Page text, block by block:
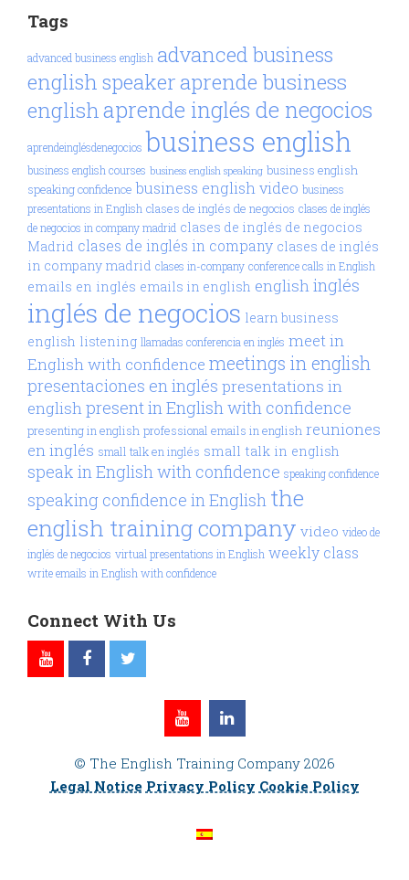
Tags
advanced business english advanced business
english speakeraprende business
englishaprende inglés de negocios
aprendeinglésdenegocios business english
business english courses business english speaking business english
speaking confidence business english video business
presentations in English clases de inglés de negocios clases de inglés
de negocios in company madrid clases de inglés de negocios
Madrid clases de inglés in company clases de inglés
in company madrid clases in-company conference calls in English
emails en inglés emails in english englishinglés
inglés de negocios learn business
english listening llamadas conferencia en inglés meet in
English with confidence meetings in english
presentaciones en inglés presentations in
englishpresent in English with confidence
presenting in english professional emails in english reuniones
en inglés small talk en inglés small talk in english
speak in English with confidence speaking confidence
speaking confidence in English the
english training company video video de
inglés de negocios virtual presentations in English weekly class
write emails in English with confidence
Connect With Us
© The English Training Company 2026
Legal Notice Privacy Policy Cookie Policy